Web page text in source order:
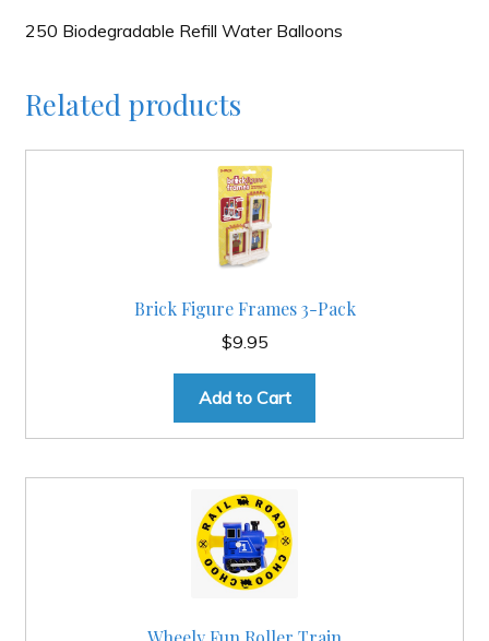
250 Biodegradable Refill Water Balloons
Related products
Brick Figure Frames 3-Pack
$9.95
Add to Cart